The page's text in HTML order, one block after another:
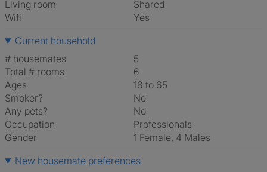
Living room
shared
Wifi
Yes
Current household
# housemates
5
Total # rooms
6
Ages
18 to 65
Smoker?
No
Any pets?
No
Occupation
Professionals
Gender
1 Female, 4 Males
New housemate preferences